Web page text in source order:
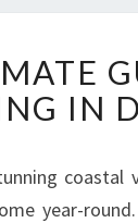
H
E
U
T
I
IN
coastal
year-